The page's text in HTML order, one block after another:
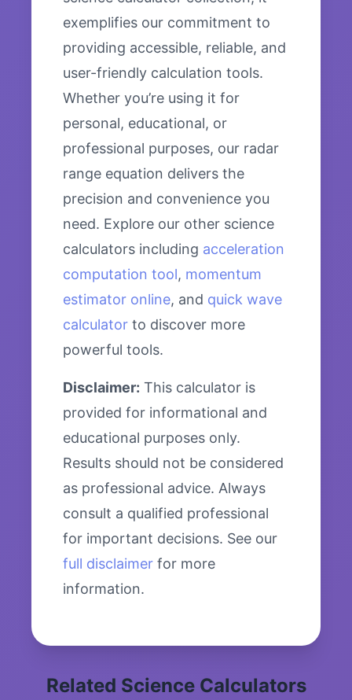
exemplifies our commitment to
providing accessible, reliable, and
user-friendly calculation tools.
Whether you’re using it for
personal, educational, or
professional purposes, our radar
range equation delivers the
precision and convenience you
need. Explore our other science
calculators including acceleration
computation tool, momentum
estimator online, and quick wave
calculator to discover more
powerful tools.
Disclaimer: This calculator is
provided for informational and
educational purposes only.
Results should not be considered
as professional advice. Always
consult a qualified professional
for important decisions. See our
full disclaimer for more
information.
Related Science Calculators